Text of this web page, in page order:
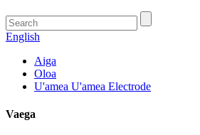
English
Aiga
Oloa
U'amea U'amea Electrode
Vaega